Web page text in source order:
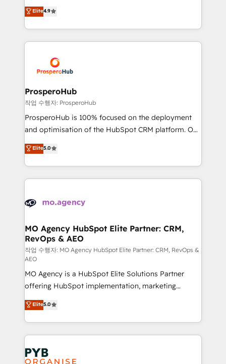
transformation process A methodology designed to
implement HubSpot effectively and optimize your
record of business transformation, our growth-first
approach has helped brands dominate their
technologies and automating their marketing and
sales processes to generate growth. Our offer spans
from Strategy to Operations. We specialize in CRM
onboarding and implementation, web design, sales
extensive experience working with tech companies
and manufacturers since 2002, we are committed to
empowering our clients and developing their
autonomy. Get to grips with HubSpot through
guided implementation and seamless integration of
the CRM platform into your digital ecosystem. Would
marketing strategy? We'll provide support tailored
to your needs and sales objectives. With 125+
Accreditations. Based in Canada (coast to coast), our
services are offered in both English & French.
Elite4.9
ProsperoHub
작업 수행자: ProsperoHub
ProsperoHub is 100% focused on the deployment
and optimisation of the HubSpot CRM platform. Our
highly experienced team of solutions experts will
ensure that you achieve maximum adoption and
ROI from your HubSpot investment. Use our
extensive HubSpot, sales, marketing, service and
HubSpot journey, design and implement your
infrastructure to life. Our collaborative approach
keeps you in control whilst we plan and support the
route to your revenue goals. We have successfully
supported over 500 organisations with HubSpot
implementation, optimisation, training, and
adoption assurance. Our tried and tested Roadmap
methodology will ensure that you receive the best
deployment experience possible. Whether you are
new to HubSpot or seeking to turn around a poor
install, our team have the change management
expertise to deliver the solutions you need.
Elite5.0
MO Agency HubSpot Elite Partner: CRM,
RevOps & AEO
작업 수행자: MO Agency HubSpot Elite Partner: CRM, RevOps &
AEO
MO Agency is a HubSpot Elite Solutions Partner
offering HubSpot implementation, marketing
automation, CRM and RevOps consulting, data
architecture, sales enablement, lifecycle automation,
lead scoring and revenue reporting. HubSpot,
Salesforce and integrated enterprise stacks. Digital
Marketing, Answer Engine Optimisation, and
Generative Engine Optimisation (AI Search),
Elite5.0